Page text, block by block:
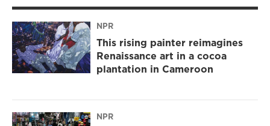
NPR
This rising painter reimagines
Renaissance art in a cocoa
plantation in Cameroon
NPR